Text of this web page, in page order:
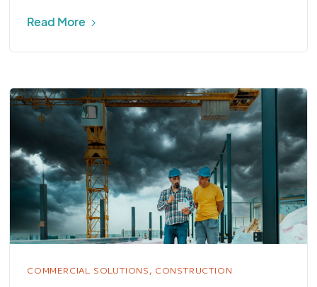
Read More
COMMERCIAL SOLUTIONS, CONSTRUCTION